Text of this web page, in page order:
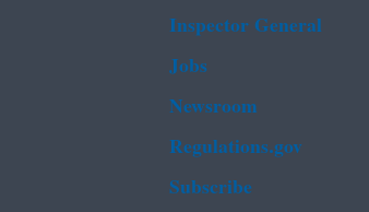
Inspector General
Jobs
Newsroom
Regulations.gov
Subscribe